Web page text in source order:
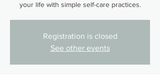
Registration is closed
See other events